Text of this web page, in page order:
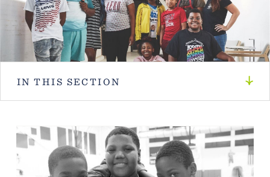
IN THIS SECTION